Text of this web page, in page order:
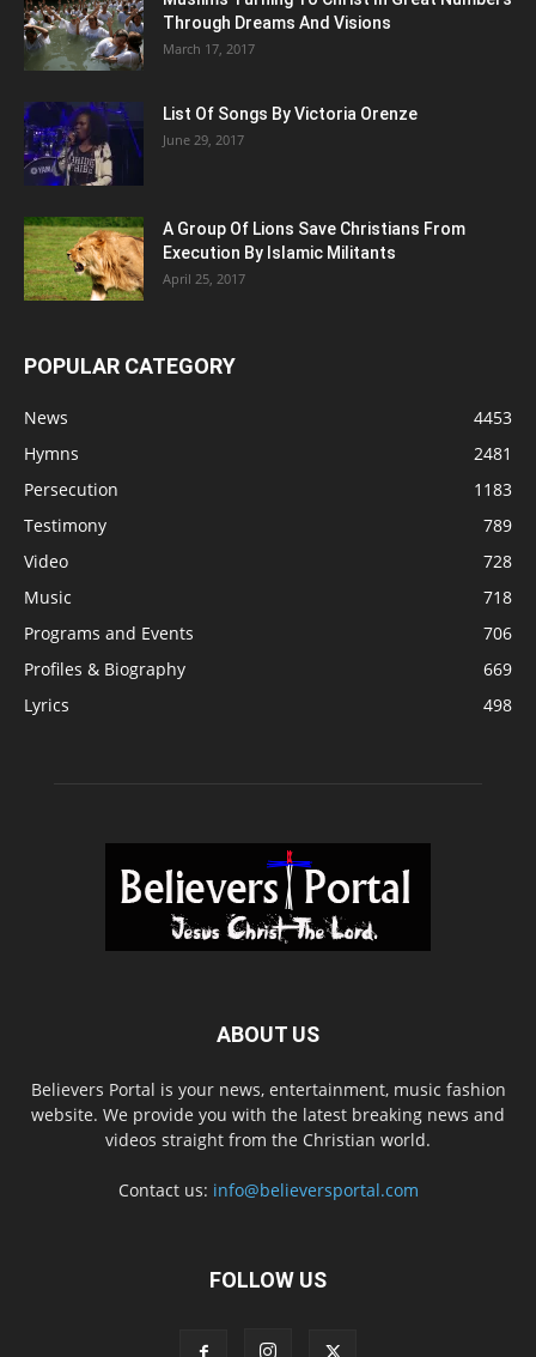
Through Dreams And Visions
March 17, 2017
List Of Songs By Victoria Orenze
June 29, 2017
A Group Of Lions Save Christians From
Execution By Islamic Militants
April 25, 2017
POPULAR CATEGORY
News
4453
Hymns
2481
Persecution
1183
Testimony
789
Video
728
Music
718
Programs and Events
706
Profiles & Biography
669
Lyrics
498
ABOUT US
Believers Portal is your news, entertainment, music fashion
website. We provide you with the latest breaking news and
videos straight from the Christian world.
Contact us: info@believersportal.com
FOLLOW US